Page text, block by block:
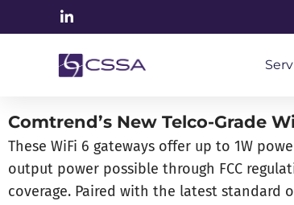
Comtrend’s New Telco-Grade
These WiFi 6 gateways offer up to 1W
output power possible through FCC
coverage. Paired with the latest standard